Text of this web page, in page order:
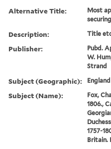
Alternative Title:
Most
Description: Title
Publisher:
Pubd.
W.
Strand
Subject (Geographic):
Subject (Name):
Fox,
1806.,
1757-
Britain.